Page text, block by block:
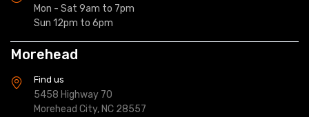
Mon - Sat 9am to 7pm
Sun 12pm to 6pm
Morehead
Find us
5458 Highway 70
Morehead City, NC 28557